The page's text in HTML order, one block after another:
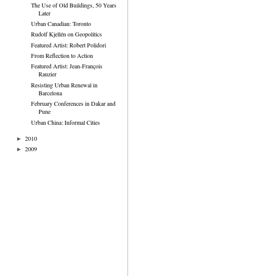
The Use of Old Buildings, 50 Years
Later
Urban Canadian: Toronto
Rudolf Kjellén on Geopolitics
Featured Artist: Robert Polidori
From Reflection to Action
Featured Artist: Jean-François
Rauzier
Resisting Urban Renewal in
Barcelona
February Conferences in Dakar and
Pune
Urban China: Informal Cities
► 2010
► 2009